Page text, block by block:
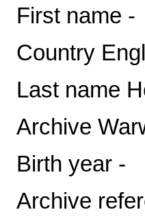
First name -
Country
Last name
Archive
Birth year -
Archive